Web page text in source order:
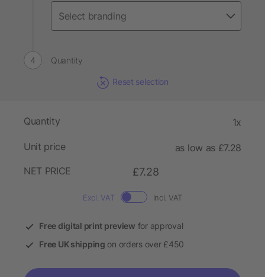
Quantity
Reset selection
Quantity 1x
Unit price
as low as £7.28
NET PRICE
£7.28
Excl. VAT Incl. VAT
Free digital print preview for approval
Free UK shipping on orders over £450